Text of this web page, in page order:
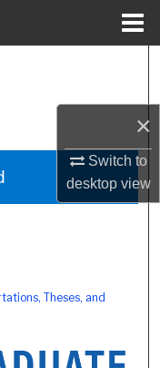
×
Switch to
desktopview
Centers
Theses, and